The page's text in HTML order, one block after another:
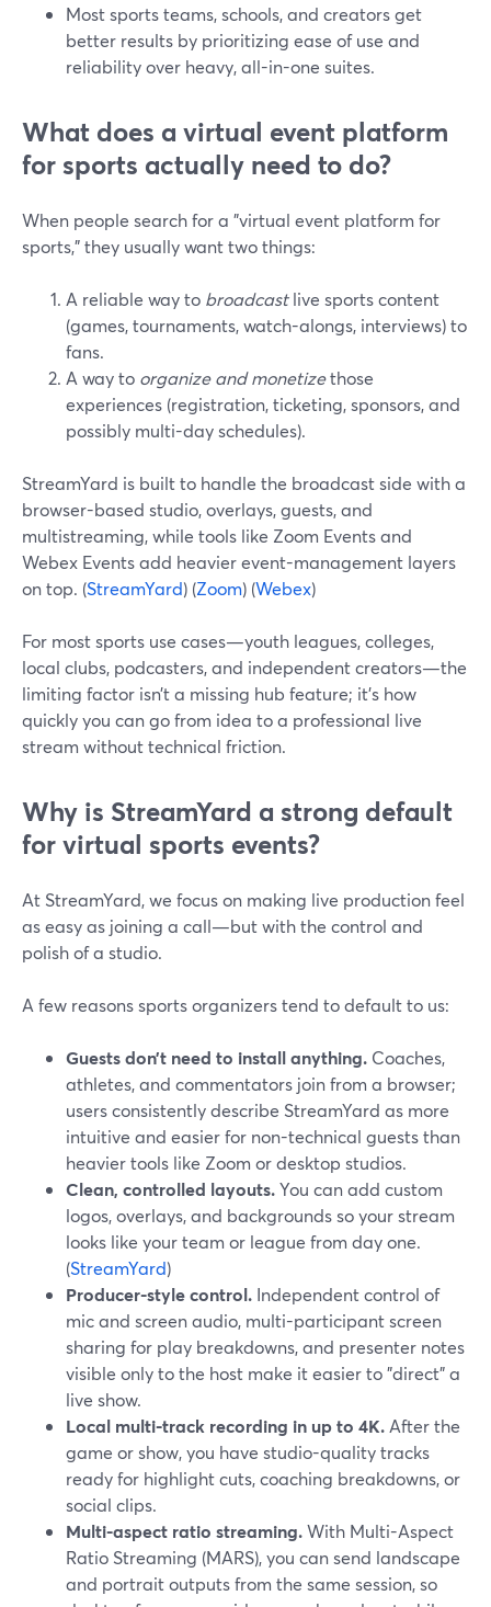
Most sports teams, schools, and creators get
better results by prioritizing ease of use and
reliability over heavy, all-in-one suites.
What does a virtual event platform
for sports actually need to do?
When people search for a "virtual event platform for
sports," they usually want two things:
A reliable way to broadcastlive sports content
(games, tournaments, watch-alongs, interviews) to
fans.
A way to organize and monetizethose
experiences (registration, ticketing, sponsors, and
possibly multi-day schedules).
StreamYard is built to handle the broadcast side with a
browser-based studio, overlays, guests, and
multistreaming, while tools like Zoom Events and
Webex Events add heavier event-management layers
on top. (StreamYard) (Zoom) (Webex)
For most sports use cases—youth leagues, colleges,
local clubs, podcasters, and independent creators—the
limiting factor isn’t a missing hub feature; it’s how
quickly you can go from idea to a professional live
stream without technical friction.
Why is StreamYard a strong default
for virtual sports events?
At StreamYard, we focus on making live production feel
as easy as joining a call—but with the control and
polish of a studio.
A few reasons sports organizers tend to default to us:
Guests don’t need to install anything. Coaches,
athletes, and commentators join from a browser;
users consistently describe StreamYard as more
intuitive and easier for non-technical guests than
heavier tools like Zoom or desktop studios.
Clean, controlled layouts.You can add custom
logos, overlays, and backgrounds so your stream
looks like your team or league from day one.
(StreamYard)
Producer-style control. Independent control of
mic and screen audio, multi-participant screen
sharing for play breakdowns, and presenter notes
visible only to the host make it easier to "direct" a
live show.
Local multi-track recording in up to 4K. After the
game or show, you have studio-quality tracks
ready for highlight cuts, coaching breakdowns, or
social clips.
Multi-aspect ratio streaming.With Multi-Aspect
Ratio Streaming (MARS), you can send landscape
and portrait outputs from the same session, so